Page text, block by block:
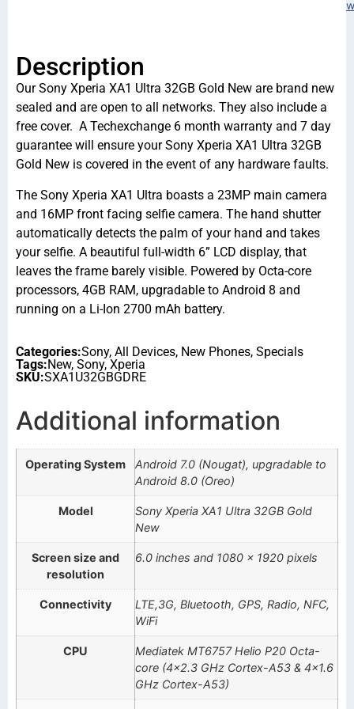
Description
Our Sony Xperia XA1 Ultra 32GB Gold New are brand new
sealed and are open to all networks. They also include a
free cover. A Techexchange 6 month warranty and 7 day
guarantee will ensure your Sony Xperia XA1 Ultra 32GB
Gold New is covered in the event of any hardware faults.
The Sony Xperia XA1 Ultra boasts a 23MP main camera
and 16MP front facing selfie camera. The hand shutter
automatically detects the palm of your hand and takes
your selfie. A beautiful full-width 6” LCD display, that
leaves the frame barely visible. Powered by Octa-core
processors, 4GB RAM, upgradable to Android 8 and
running on a Li-Ion 2700 mAh battery.
Categories:Sony, All Devices, New Phones, Specials
Tags:New, Sony, Xperia
SKU:SXA1U32GBGDRE
Additional information
Operating System
Android 7.0 (Nougat), upgradable to
Android 8.0 (Oreo)
Model
Sony Xperia XA1 Ultra 32GB Gold
New
Screen size and
resolution
6.0 inches and 1080 x 1920 pixels
Connectivity
LTE,3G, Bluetooth, GPS, Radio, NFC,
WiFi
CPU
Mediatek MT6757 Helio P20 Octa-
core (4×2.3 GHz Cortex-A53 & 4×1.6
GHz Cortex-A53)